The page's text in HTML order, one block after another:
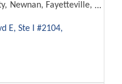
Newnan, Fayetteville,
E Ste I #2104